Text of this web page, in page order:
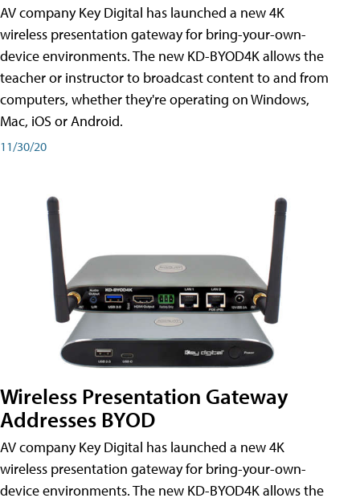
AV company Key Digital has launched a new 4K
wireless presentation gateway for bring-your-own-
device environments. The new KD-BYOD4K allows the
teacher or instructor to broadcast content to and from
computers, whether they're operating on Windows,
Mac, iOS or Android.
11/30/20
Wireless Presentation Gateway
Addresses BYOD
AV company Key Digital has launched a new 4K
wireless presentation gateway for bring-your-own-
device environments. The new KD-BYOD4K allows the